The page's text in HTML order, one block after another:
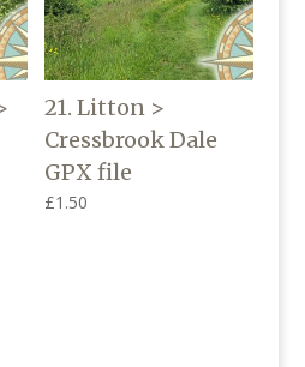
21. Litton >
Cressbrook Dale
GPX file
£1.50